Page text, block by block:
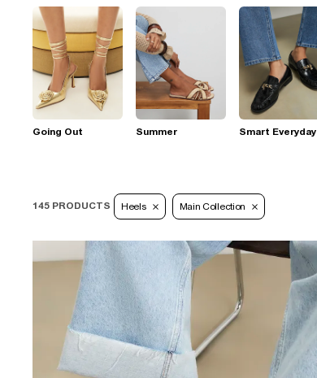
Going Out Summer Smart Everyday
145 PRODUCTS Heels Main Collection